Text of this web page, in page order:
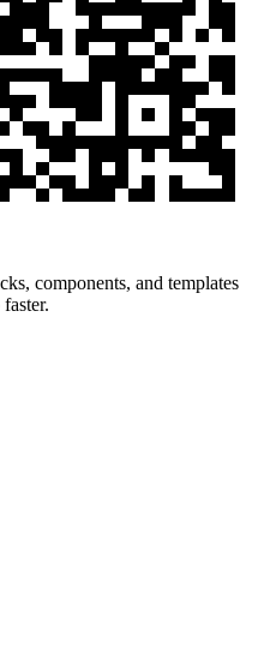
components, and templates